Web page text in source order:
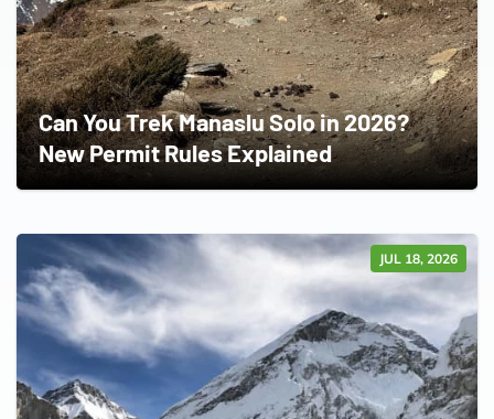
Can You Trek Manaslu Solo in 2026?
New Permit Rules Explained
JUL 18, 2026